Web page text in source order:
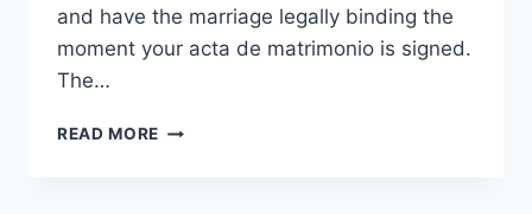
and have the marriage legally binding the
moment your acta de matrimonio is signed.
The…
READ MORE HOW